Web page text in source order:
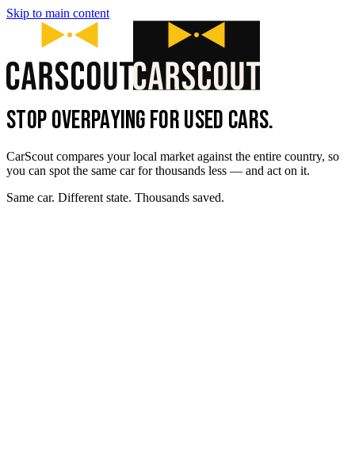
Skip to main content
STOP OVERPAYING FOR USED CARS.
CarScout compares your local market against the entire country, so
you can spot the same car for thousands less — and act on it.
Same car. Different state. Thousands saved.